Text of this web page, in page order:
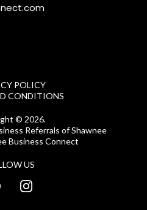
POLICY
CONDITIONS
© 2026.
Referrals of Shawnee
Business Connect
US